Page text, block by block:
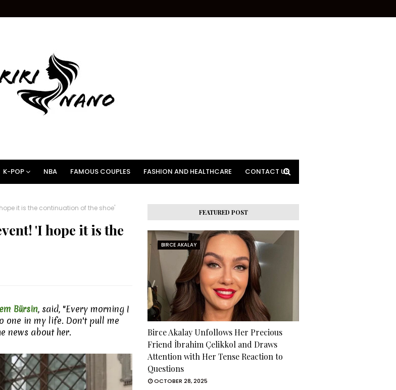
K-POP NBA FAMOUS COUPLES FASHION AND HEALTHCARE CONTACT US
it is the continuation of the shoe'
'I hope it is the
Bürsin, said, "Every morning I
one in my life. Don't pull me
news about her.
FEATURED POST
BIRCE AKALAY
Birce Akalay Unfollows Her Precious
Friend İbrahim Çelikkol and Draws
Attention with Her Tense Reaction to
Questions
OCTOBER 28, 2025